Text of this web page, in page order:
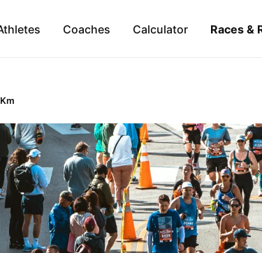
Coaches Calculator Races &